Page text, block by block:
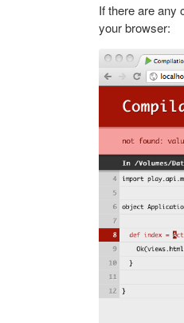
If there are any
your browser: